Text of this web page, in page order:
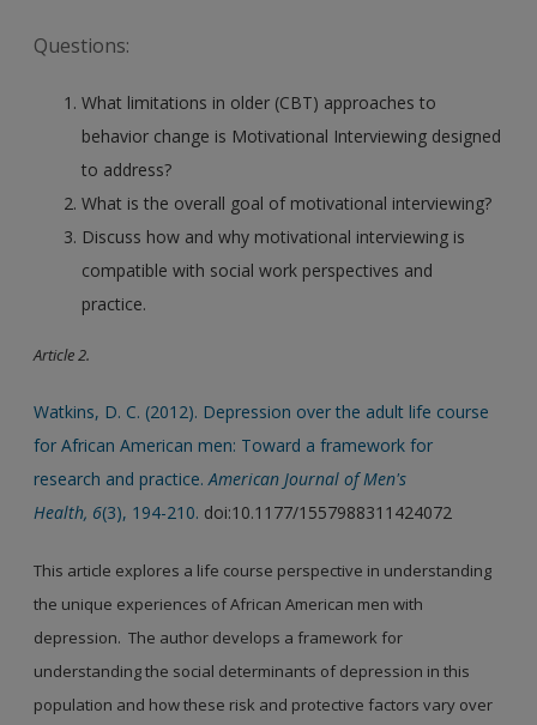
Questions:
What limitations in older (CBT) approaches to
behavior change is Motivational Interviewing designed
to address?
What is the overall goal of motivational interviewing?
Discuss how and why motivational interviewing is
compatible with social work perspectives and
practice.
Article 2.
Watkins, D. C. (2012). Depression over the adult life course
for African American men: Toward a framework for
research and practice. American Journal of Men's
Health, 6(3), 194-210. doi:10.1177/1557988311424072
This article explores a life course perspective in understanding
the unique experiences of African American men with
depression. The author develops a framework for
understanding the social determinants of depression in this
population and how these risk and protective factors vary over